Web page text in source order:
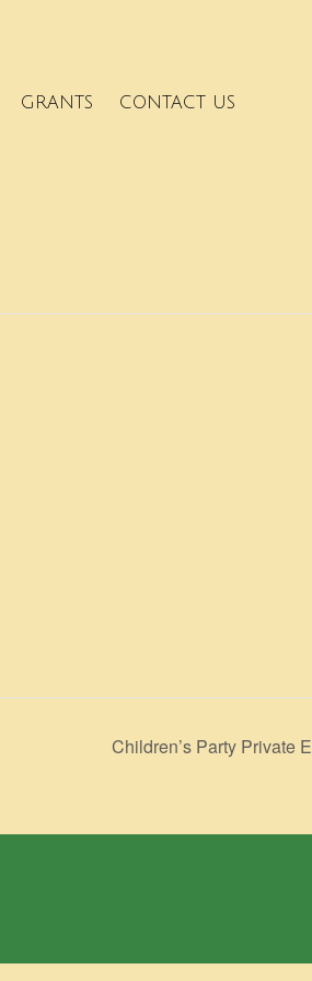
GRANTS CONTACT US
Children’s Party Private